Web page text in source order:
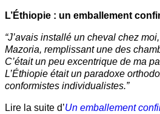
L’Éthiopie : un emballement
“J’avais installé un cheval chez
Mazoria, remplissant une des
C’était un peu excentrique de ma
L’Éthiopie était un paradoxe
conformistes individualistes.”
Lire la suite d’Un emballement